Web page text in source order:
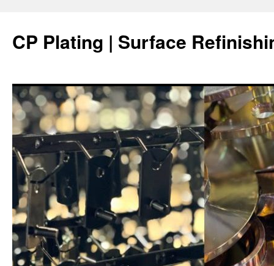
content
CP Plating | Surface